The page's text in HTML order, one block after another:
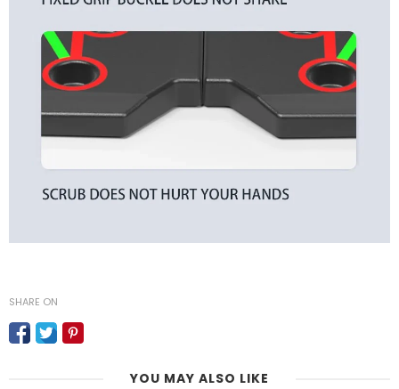
SHARE ON
YOU MAY ALSO LIKE